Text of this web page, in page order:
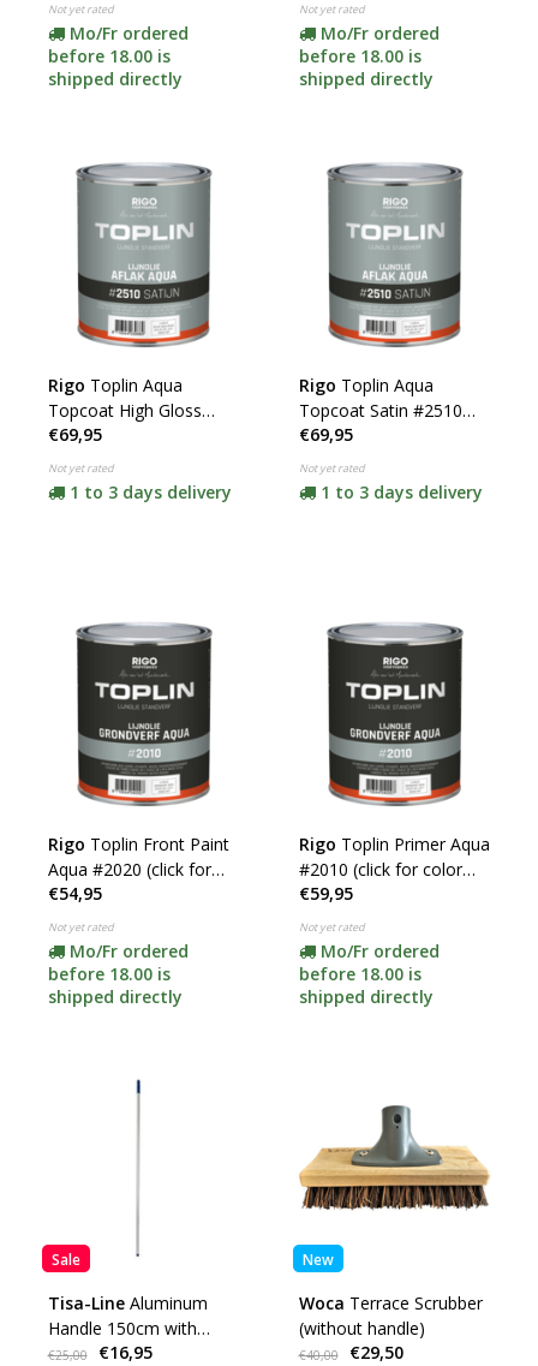
Not yet rated
Mo/Fr ordered
before 18.00 is
shipped directly
Not yet rated
Mo/Fr ordered
before 18.00 is
shipped directly
Rigo Toplin Aqua
Topcoat High Gloss
#2520 (click for color
and content)
€69,95
Not yet rated
1 to 3 days delivery
Rigo Toplin Aqua
Topcoat Satin #2510
(click for color and
content)
€69,95
Not yet rated
1 to 3 days delivery
Rigo Toplin Front Paint
Aqua #2020 (click for
color and content)
€54,95
Not yet rated
Mo/Fr ordered
before 18.00 is
shipped directly
Rigo Toplin Primer Aqua
#2010 (click for color
and content)
€59,95
Not yet rated
Mo/Fr ordered
before 18.00 is
shipped directly
Sale
Tisa-Line Aluminum
Handle 150cm with
German thread
€25,00 €16,95
New
Woca Terrace Scrubber
(without handle)
€40,00 €29,50